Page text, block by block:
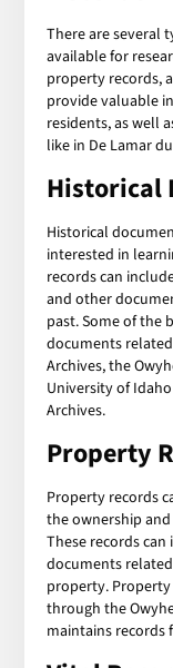
There are several
available for
property records,
provide valuable
residents, as well
like in De Lamar
Historical
Historical
interested in
records can
and other
past. Some of the
documents
Archives, the
University of
Archives.
Property
Property records
the ownership
These records
documents
property. Property
through the
maintains